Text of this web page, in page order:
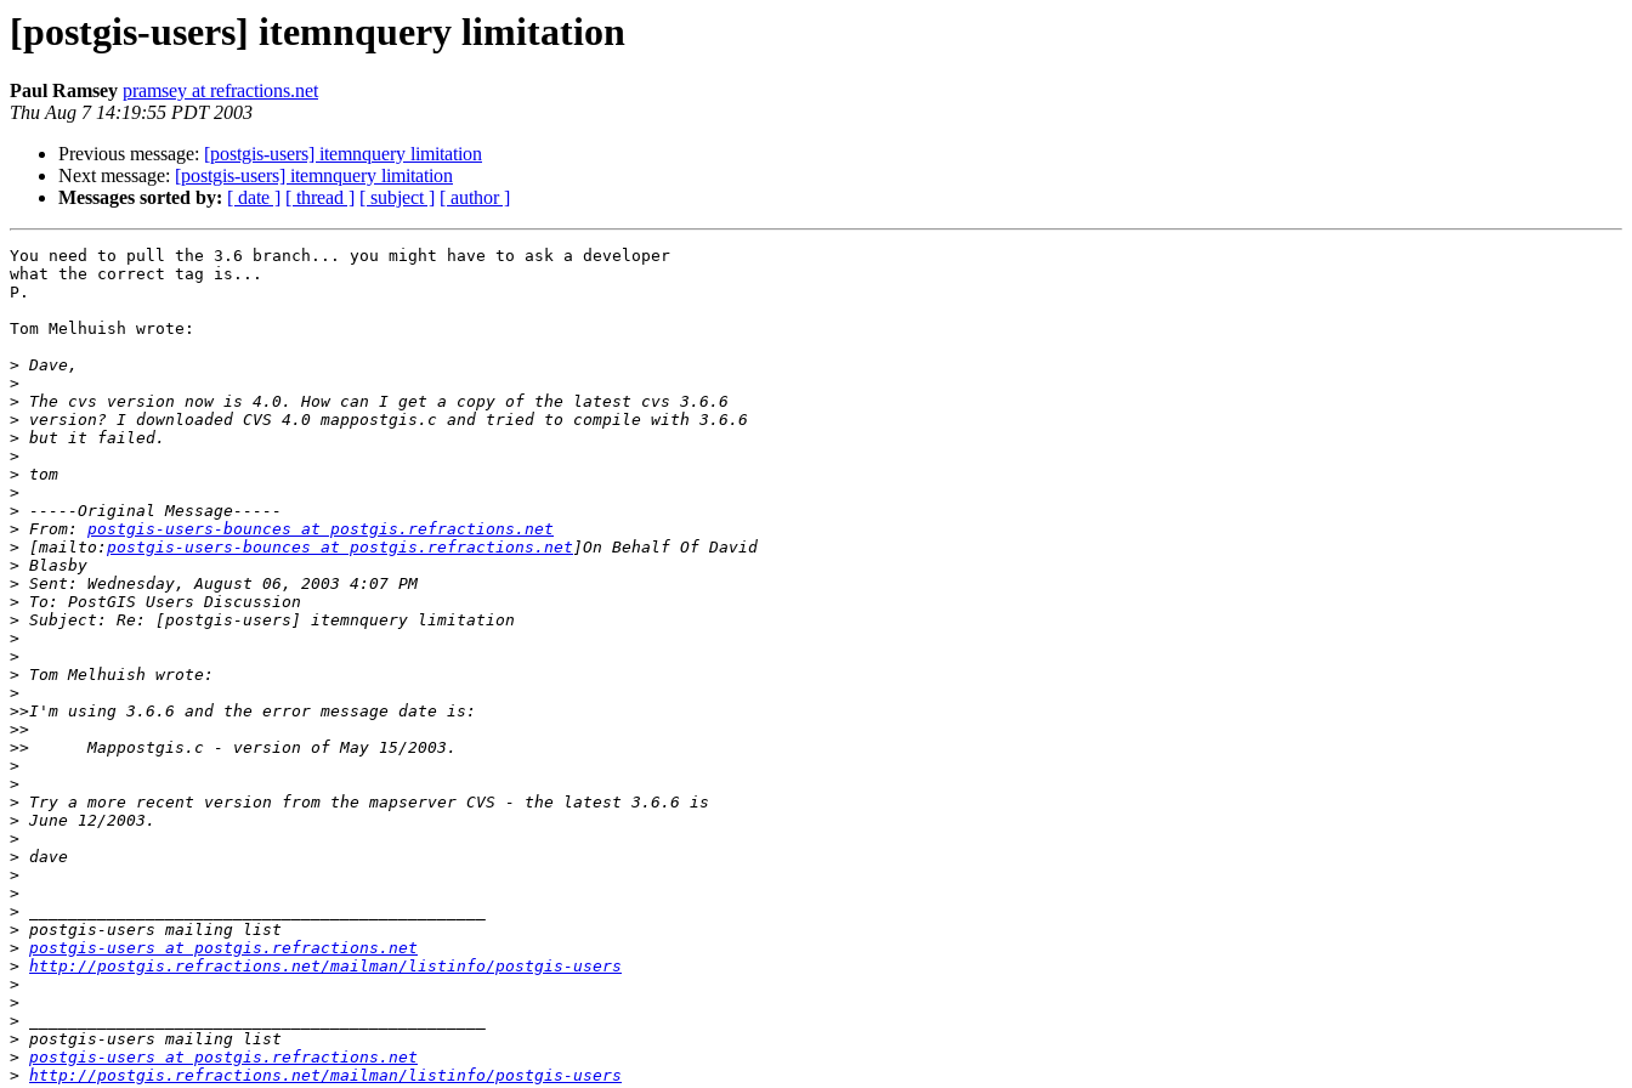
[postgis-users] itemnquery limitation
Paul Ramsey pramsey at refractions.net
Thu Aug 7 14:19:55 PDT 2003
Previous message: [postgis-users] itemnquery limitation
Next message: [postgis-users] itemnquery limitation
Messages sorted by: [ date ] [ thread ] [ subject ] [ author ]
You need to pull the 3.6 branch... you might have to ask a developer
what the correct tag is...
P.
Tom Melhuish wrote:
>
>
>
>
>
>
>
>
>
> From: postgis-users-bounces at postgis.refractions.net
> [mailto: postgis-users-bounces at postgis.refractions.net
>
>
>
>
>
>
>
>
>>
>>
>>
>
>
>
>
>
>
>
>
>
>
> postgis-users at postgis.refractions.net
> http://postgis.refractions.net/mailman/listinfo/postgis-users
>
>
>
>
> postgis-users at postgis.refractions.net
> http://postgis.refractions.net/mailman/listinfo/postgis-users